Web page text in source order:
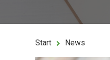
Start News